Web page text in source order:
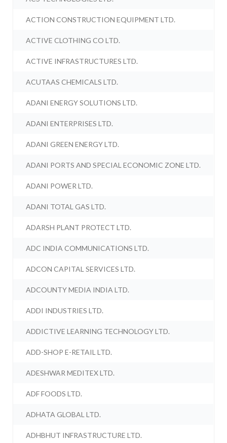
ACTION CONSTRUCTION EQUIPMENT LTD.
ACTIVE CLOTHING CO LTD.
ACTIVE INFRASTRUCTURES LTD.
ACUTAAS CHEMICALS LTD.
ADANI ENERGY SOLUTIONS LTD.
ADANI ENTERPRISES LTD.
ADANI GREEN ENERGY LTD.
ADANI PORTS AND SPECIAL ECONOMIC ZONE LTD.
ADANI POWER LTD.
ADANI TOTAL GAS LTD.
ADARSH PLANT PROTECT LTD.
ADC INDIA COMMUNICATIONS LTD.
ADCON CAPITAL SERVICES LTD.
ADCOUNTY MEDIA INDIA LTD.
ADDI INDUSTRIES LTD.
ADDICTIVE LEARNING TECHNOLOGY LTD.
ADD-SHOP E-RETAIL LTD.
ADESHWAR MEDITEX LTD.
ADF FOODS LTD.
ADHATA GLOBAL LTD.
ADHBHUT INFRASTRUCTURE LTD.